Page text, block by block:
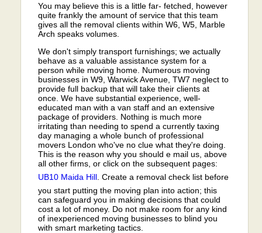
You may believe this is a little far- fetched, however
quite frankly the amount of service that this team
gives all the removal clients within W6, W5, Marble
Arch speaks volumes.
We don't simply transport furnishings; we actually
behave as a valuable assistance system for a
person while moving home. Numerous moving
businesses in W9, Warwick Avenue, TW7 neglect to
provide full backup that will take their clients at
once. We have substantial experience, well-
educated man with a van staff and an extensive
package of providers. Nothing is much more
irritating than needing to spend a currently taxing
day managing a whole bunch of professional
movers London who've no clue what they're doing.
This is the reason why you should e mail us, above
all other firms, or click on the subsequent pages:
UB10 Maida Hill . Create a removal check list before
you start putting the moving plan into action; this
can safeguard you in making decisions that could
cost a lot of money. Do not make room for any kind
of inexperienced moving businesses to blind you
with smart marketing tactics.